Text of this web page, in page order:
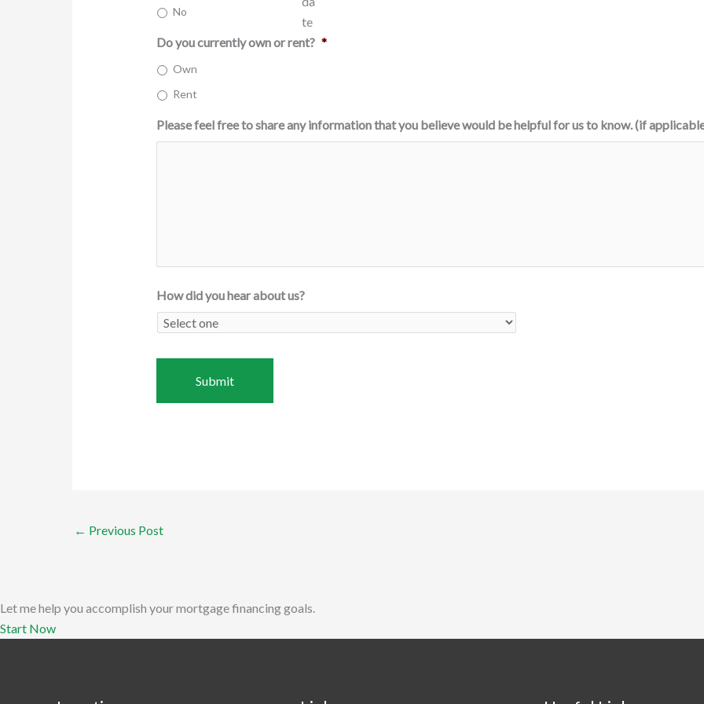
No
Do you currently own or rent? *
Own
Rent
Please feel free to share any information that you believe would be helpful for us to know. (if
How did you hear about us?
← Previous Post
Let me help you accomplish your mortgage financing goals.
Start Now